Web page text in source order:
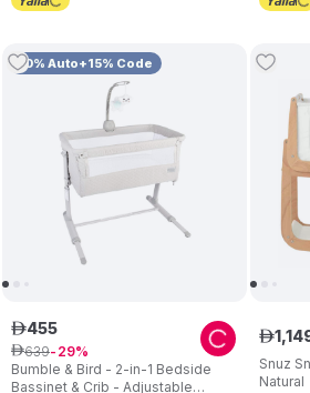
10% Auto+15% Code
Bumble & Bird - 2-in-1 Bedside
Bassinet & Crib - Adjustable
ê455
ê639 29
Snuz
Natural
ê1,